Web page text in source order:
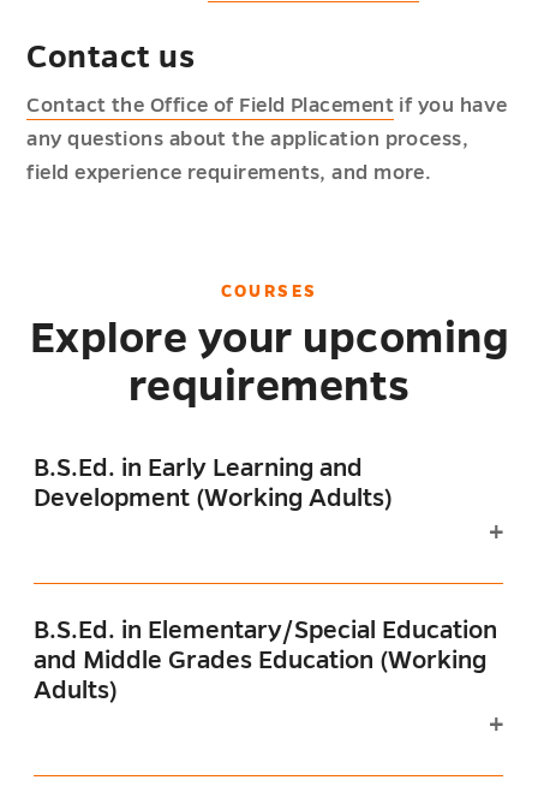
Contact us
Contact the Office of Field Placement if you have
any questions about the application process,
field experience requirements, and more.
COURSES
Explore your upcoming
requirements
B.S.Ed. in Early Learning and
Development (Working Adults)
B.S.Ed. in Elementary/Special Education
and Middle Grades Education (Working
Adults)